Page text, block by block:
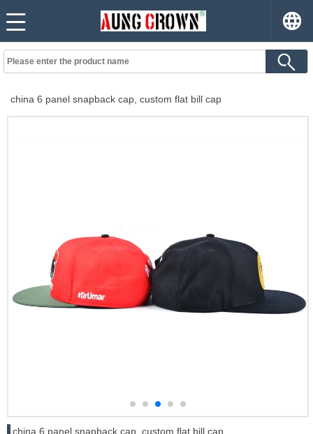
china 6 panel snapback cap, custom flat bill cap
china 6 panel snapback cap, custom flat bill cap